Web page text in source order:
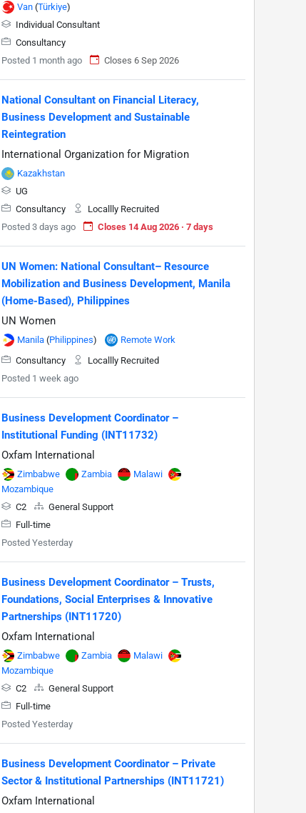
Van (Türkiye)
Individual Consultant
Consultancy
Posted 1 month ago
Closes 6 Sep 2026
National Consultant on Financial Literacy,
Business Development and Sustainable
Reintegration
International Organization for Migration
Kazakhstan
UG
Consultancy
Locallly Recruited
Posted 3 days ago
Closes 14 Aug 2026 · 7 days
UN Women: National Consultant– Resource
Mobilization and Business Development, Manila
(Home-Based), Philippines
UN Women
Manila (Philippines)
Remote Work
Consultancy
Locallly Recruited
Posted 1 week ago
Business Development Coordinator –
Institutional Funding (INT11732)
Oxfam International
Zimbabwe Zambia
Malawi
Mozambique
C2
General Support
Full-time
Posted Yesterday
Business Development Coordinator – Trusts,
Foundations, Social Enterprises & Innovative
Partnerships (INT11720)
Oxfam International
Zimbabwe Zambia
Malawi
Mozambique
C2
General Support
Full-time
Posted Yesterday
Business Development Coordinator – Private
Sector & Institutional Partnerships (INT11721)
Oxfam International